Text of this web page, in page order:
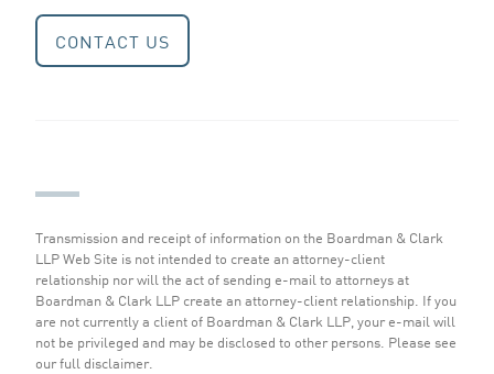
CONTACT US
Transmission and receipt of information on the Boardman & Clark
LLP Web Site is not intended to create an attorney-client
relationship nor will the act of sending e-mail to attorneys at
Boardman & Clark LLP create an attorney-client relationship. If you
are not currently a client of Boardman & Clark LLP, your e-mail will
not be privileged and may be disclosed to other persons. Please see
our full disclaimer.